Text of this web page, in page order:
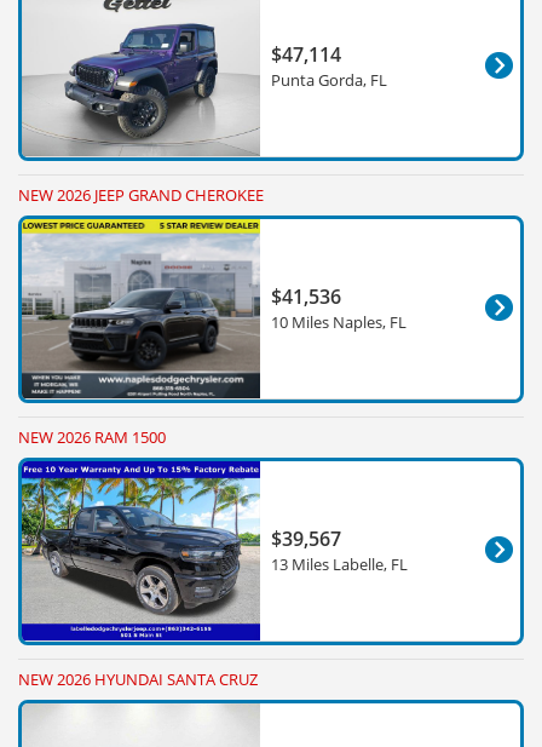
$47,114
Punta Gorda, FL
NEW 2026 JEEP GRAND CHEROKEE
$41,536
10 Miles Naples, FL
NEW 2026 RAM 1500
$39,567
13 Miles Labelle, FL
NEW 2026 HYUNDAI SANTA CRUZ